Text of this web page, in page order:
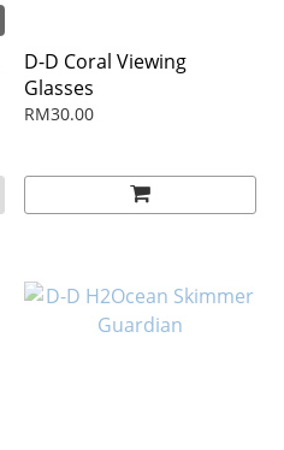
D-D Coral Viewing
Glasses
RM30.00